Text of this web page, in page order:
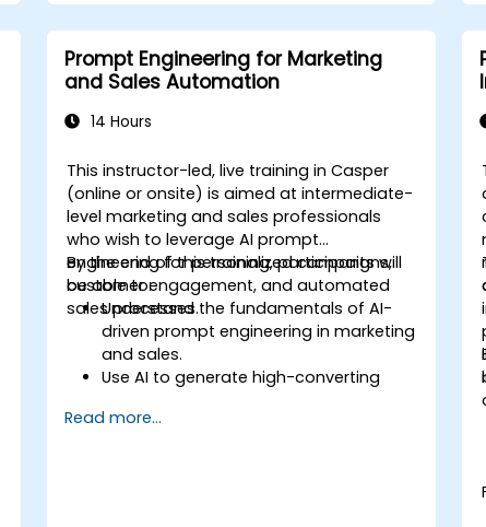
Prompt Engineering for Marketing
and Sales Automation
14 Hours
This instructor-led, live training in Casper
(online or onsite) is aimed at intermediate-
level marketing and sales professionals
who wish to leverage AI prompt
engineering for personalized campaigns,
customer engagement, and automated
sales processes.
By the end of this training, participants will
be able to:
Understand the fundamentals of AI-
driven prompt engineering in marketing
and sales.
Use AI to generate high-converting
Automate customer engagement with
Read more...